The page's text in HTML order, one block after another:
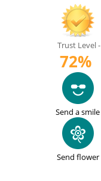
Trust Level -
72%
Send a smile
Send flower